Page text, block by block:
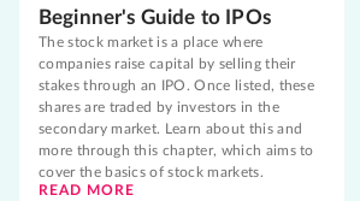
Beginner's Guide to IPOs
The stock market is a place where
companies raise capital by selling their
stakes through an IPO. Once listed, these
shares are traded by investors in the
secondary market. Learn about this and
more through this chapter, which aims to
cover the basics of stock markets.
READ MORE